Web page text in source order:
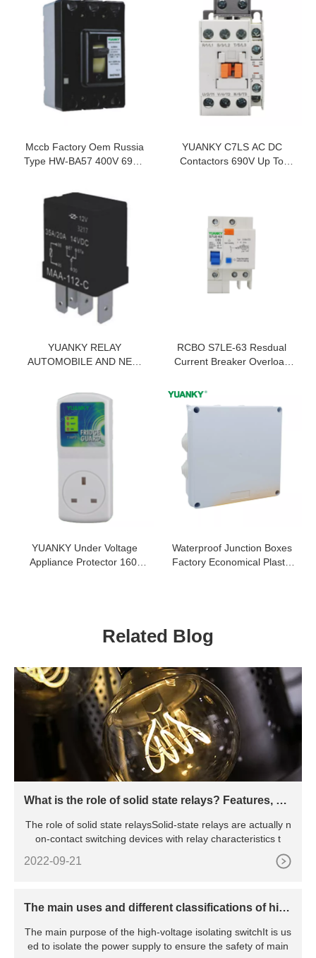
Mccb Factory Oem Russia
Type HW-BA57 400V 690V
Case Circuit Breaker
YUANKY C7LS AC DC
Contactors 690V Up To
YUANKY RELAY
AUTOMOBILE AND NEW
COVER TYPE NO/NC
12VDC 24VDC PARALLEL
RESISTANCE RELAY
RCBO S7LE-63 Resdual
Current Breaker Overload
YUANKY Under Voltage
Appliance Protector 160j
Waterproof Junction Boxes
Factory Economical Plastic
Related Blog
What is the role of solid state relays? Features, pri
The role of solid state relaysSolid-state relays are actually n
on-contact switching devices with relay characteristics t
2022-09-21
The main uses and different classifications of hig
The main purpose of the high-voltage isolating switchIt is us
ed to isolate the power supply to ensure the safety of main